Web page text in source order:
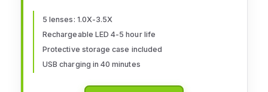
Lighted Head Magnifying Visor
for Close Work Hobby Crafts
5 lenses: 1.0X-3.5X
Rechargeable LED 4-5 hour life
Protective storage case included
USB charging in 40 minutes